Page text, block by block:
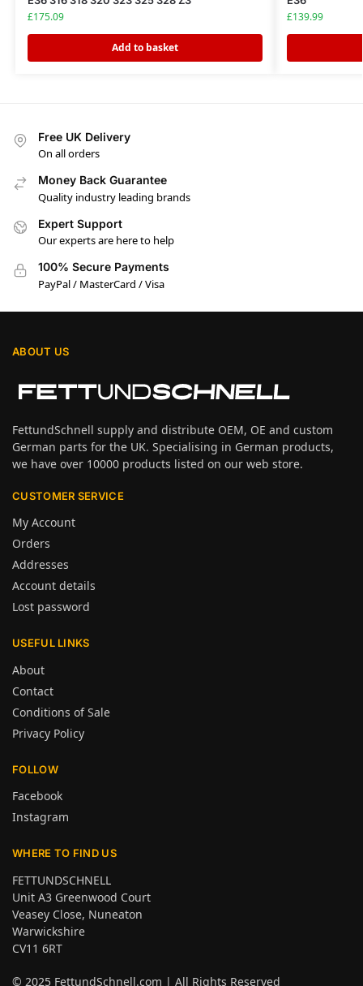
£175.09
Add to basket
£139.99
Free UK Delivery
On all orders
Money Back Guarantee
Quality industry leading brands
Expert Support
Our experts are here to help
100% Secure Payments
PayPal / MasterCard / Visa
ABOUT US
FettundSchnell supply and distribute OEM, OE and custom
German parts for the UK. Specialising in German products,
we have over 10000 products listed on our web store.
CUSTOMER SERVICE
My Account
Orders
Addresses
Account details
Lost password
USEFUL LINKS
About
Contact
Conditions of Sale
Privacy Policy
FOLLOW
Facebook
Instagram
WHERE TO FIND US
FETTUNDSCHNELL
Unit A3 Greenwood Court
Veasey Close, Nuneaton
Warwickshire
CV11 6RT
© 2025 FettundSchnell.com | All Rights Reserved